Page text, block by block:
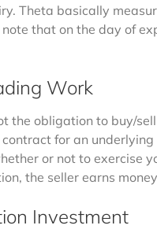
Theta basically
that on the day of
Work
the obligation to buy/
for an
or not to exercise
the seller earns
Investment